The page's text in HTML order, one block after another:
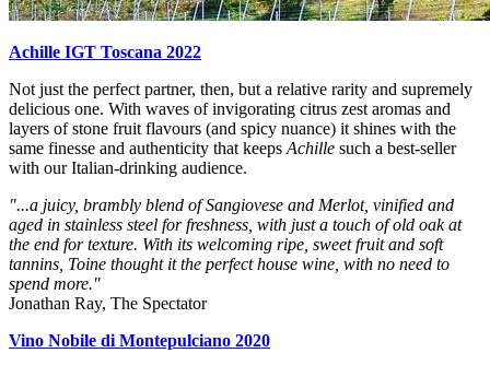
Achille IGT Toscana 2022
Not just the perfect partner, then, but a relative rarity and supremely
delicious one. With waves of invigorating citrus zest aromas and
layers of stone fruit flavours (and spicy nuance) it shines with the
same finesse and authenticity that keeps Achille such a best-seller
with our Italian-drinking audience.
"...a juicy, brambly blend of Sangiovese and Merlot, vinified and
aged in stainless steel for freshness, with just a touch of old oak at
the end for texture. With its welcoming ripe, sweet fruit and soft
tannins, Toine thought it the perfect house wine, with no need to
spend more."
Jonathan Ray, The Spectator
Vino Nobile di Montepulciano 2020